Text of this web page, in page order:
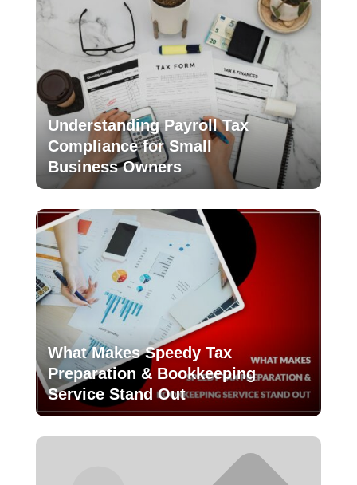
Understanding Payroll Tax
Compliance for Small
Business Owners
What Makes Speedy Tax
Preparation & Bookkeeping
Service Stand Out